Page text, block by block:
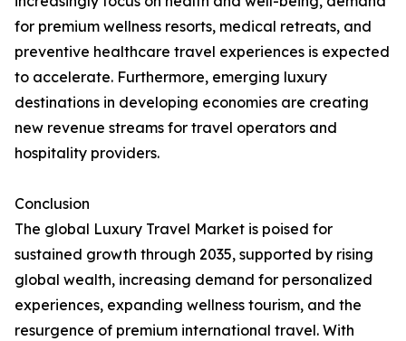
for premium wellness resorts, medical retreats, and
preventive healthcare travel experiences is expected
to accelerate. Furthermore, emerging luxury
destinations in developing economies are creating
new revenue streams for travel operators and
hospitality providers.
Conclusion
The global Luxury Travel Market is poised for
sustained growth through 2035, supported by rising
global wealth, increasing demand for personalized
experiences, expanding wellness tourism, and the
resurgence of premium international travel. With